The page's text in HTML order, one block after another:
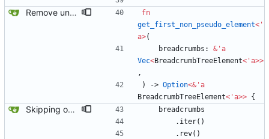
Remove unused code and clean up warnings.
fn
get_first_non_pseudo_element< '
a>(
breadcrumbs : & ' a
Vec<BreadcrumbTreeElement< ' a>>
,
)
-> Option<& ' a
BreadcrumbTreeElement< ' a>> {
Skipping over pseudo contexts has fixed most of the tests.
breadcrumbs
. iter( )
. rev( )